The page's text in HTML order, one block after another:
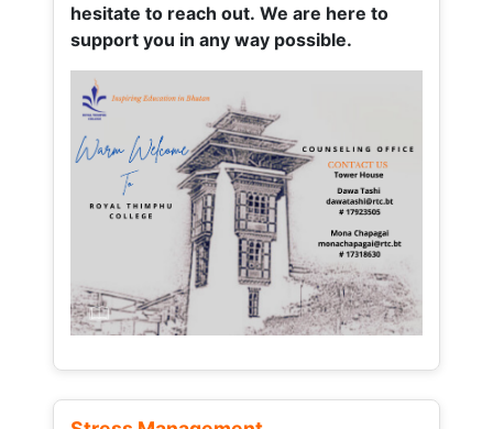
hesitate to reach out. We are here to
support you in any way possible.